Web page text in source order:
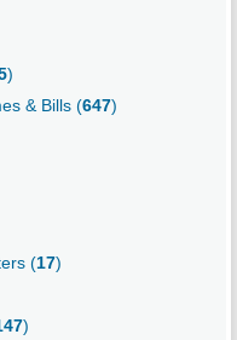
)
& Bills (647)
(17)
)